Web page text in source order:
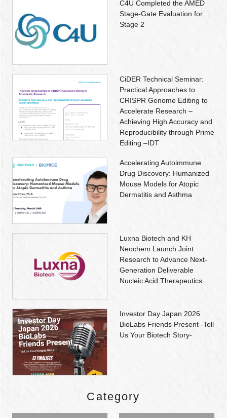
C4U Completed the AMED
Stage-Gate Evaluation for
Stage 2
CiDER Technical Seminar:
Practical Approaches to
CRISPR Genome Editing to
Accelerate Research –
Achieving High Accuracy and
Reproducibility through Prime
Editing –IDT
Accelerating Autoimmune
Drug Discovery: Humanized
Mouse Models for Atopic
Dermatitis and Asthma
Luxna Biotech and KH
Neochem Launch Joint
Research to Advance Next-
Generation Deliverable
Nucleic Acid Therapeutics
Investor Day Japan 2026
BioLabs Friends Present -Tell
Us Your Biotech Story-
Category